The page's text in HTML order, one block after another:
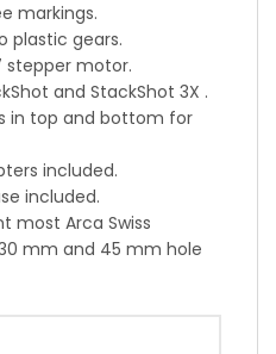
markings.
plastic gears.
stepper motor.
and StackShot 3X .
in top and bottom for
included.
included.
most Arca Swiss
mm and 45 mm hole